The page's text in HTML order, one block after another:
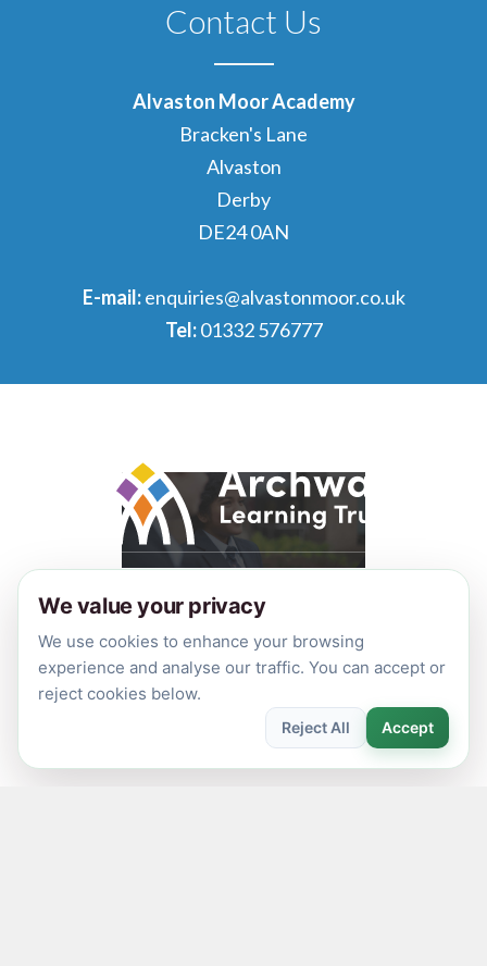
Contact Us
Alvaston Moor Academy
Bracken's Lane
Alvaston
Derby
DE24 0AN
E-mail: enquiries@alvastonmoor.co.uk
Tel: 01332 576777
Registered in England and Wales. Registration No.
Registered Office: Aspley Lane, Nottingham, NG8 5GY
Privacy Policies
Made byCODA Education
We value your privacy
We use cookies to enhance your browsing
experience and analyse our traffic. You can accept or
reject cookies below.
Reject All Accept